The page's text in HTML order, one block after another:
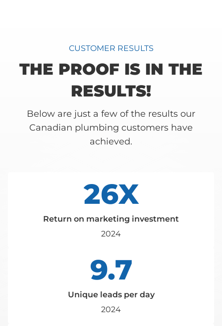
CUSTOMER RESULTS
THE PROOF IS IN THE
RESULTS!
Below are just a few of the results our
Canadian plumbing customers have
achieved.
26X
Return on marketing investment
2024
9.7
Unique leads per day
2024